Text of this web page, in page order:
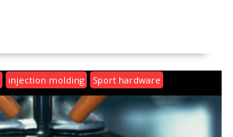
injection molding Sport hardware